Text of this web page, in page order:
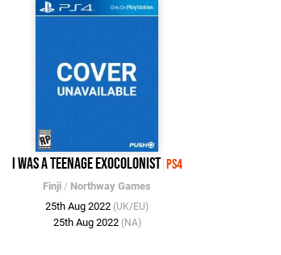
I Was a Teenage Exocolonist PS4
Finji / Northway Games
25th Aug 2022 (UK/EU)
25th Aug 2022 (NA)